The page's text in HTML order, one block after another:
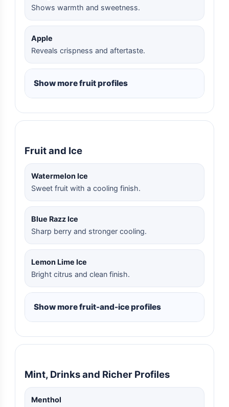
Shows warmth and sweetness.
Apple
Reveals crispness and aftertaste.
Show more fruit profiles
Fruit and Ice
Watermelon Ice
Sweet fruit with a cooling finish.
Blue Razz Ice
Sharp berry and stronger cooling.
Lemon Lime Ice
Bright citrus and clean finish.
Show more fruit-and-ice profiles
Mint, Drinks and Richer Profiles
Menthol